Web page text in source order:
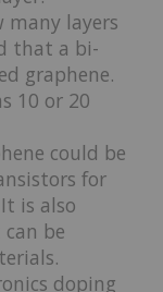
many layers
that a bi-
graphene.
10 or 20
could be
for
is also
be
doping